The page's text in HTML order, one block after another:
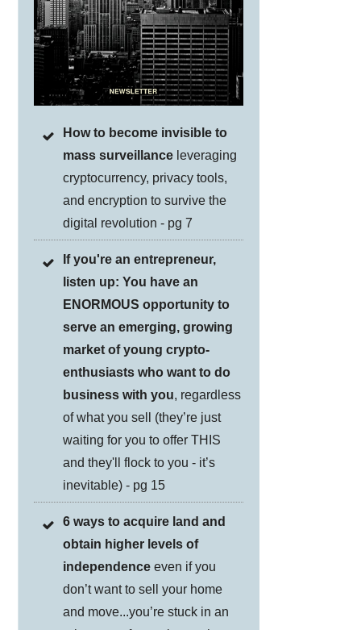
How to become invisible to
mass surveillance leveraging
cryptocurrency, privacy tools,
and encryption to survive the
digital revolution - pg 7
If you're an entrepreneur,
listen up: You have an
ENORMOUS opportunity to
serve an emerging, growing
market of young crypto-
enthusiasts who want to do
business with you, regardless
of what you sell (they’re just
waiting for you to offer THIS
and they'll flock to you - it’s
inevitable) - pg 15
6 ways to acquire land and
obtain higher levels of
independence even if you
don’t want to sell your home
and move...you’re stuck in an